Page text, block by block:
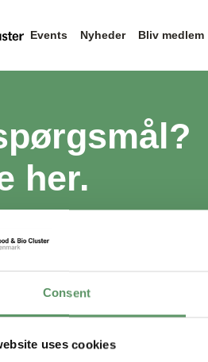
Consent
uses cookies
Events Nyheder Bliv medlem
her.